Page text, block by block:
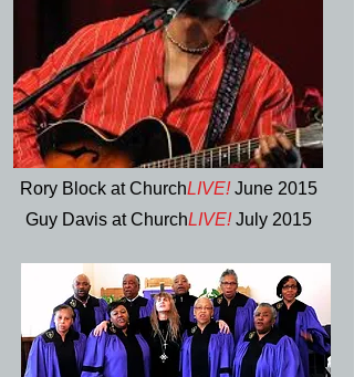
Rory Block at ChurchLIVE!June 2015
Guy Davis at ChurchLIVE!July 2015